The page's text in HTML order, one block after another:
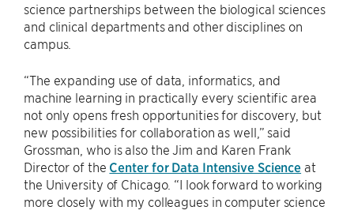
science partnerships between the biological sciences
and clinical departments and other disciplines on
campus.
“The expanding use of data, informatics, and
machine learning in practically every scientific area
not only opens fresh opportunities for discovery, but
new possibilities for collaboration as well,” said
Grossman, who is also the Jim and Karen Frank
Director of the Center for Data Intensive Science at
the University of Chicago. “I look forward to working
more closely with my colleagues in computer science